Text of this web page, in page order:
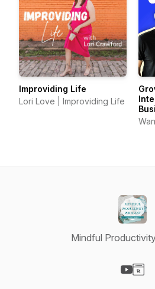
Improviding Life
Lori Love | Improviding Life
Mindful